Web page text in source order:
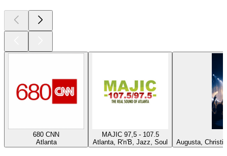
680 CNN
Atlanta
MAJIC 97,5 - 107.5
Atlanta, R'n'B, Jazz, Soul
Augusta,